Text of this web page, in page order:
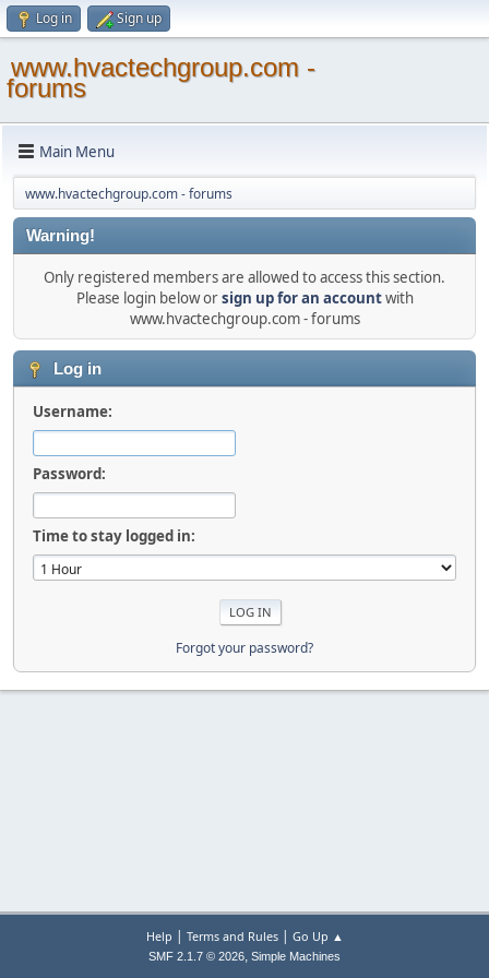
Log in Sign up
www.hvactechgroup.com -
forums
Main Menu
www.hvactechgroup.com - forums
Warning!
Only registered members are allowed to access this section.
Please login below orsign up for an accountwith
www.hvactechgroup.com - forums
Log in
Username:
Password:
Time to stay logged in:
Forgot your password?
Help | Terms and Rules| Go Up ▲
SMF 2.1.7 © 2026, Simple Machines